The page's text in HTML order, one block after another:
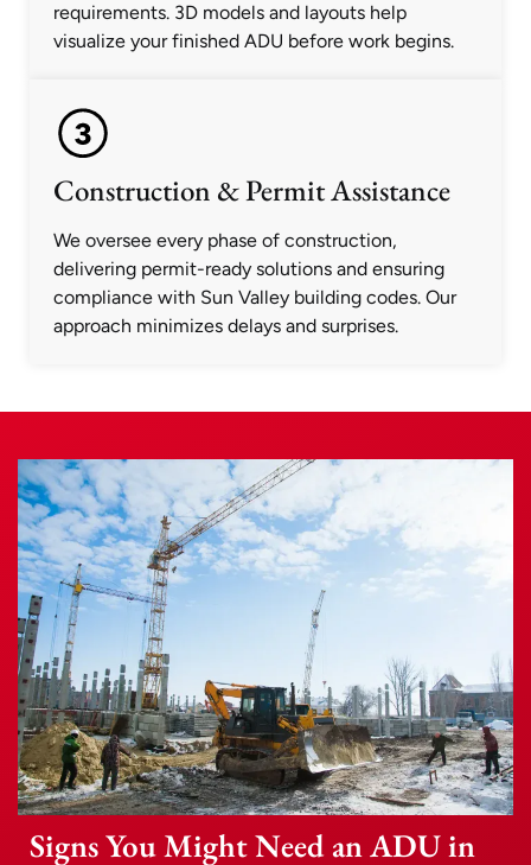
requirements. 3D models and layouts help
visualize your finished ADU before work begins.
Construction & Permit Assistance
We oversee every phase of construction,
delivering permit-ready solutions and ensuring
compliance with Sun Valley building codes. Our
approach minimizes delays and surprises.
Signs You Might Need an ADU in